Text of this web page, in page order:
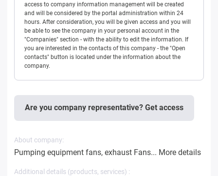
access to company information management will be created
and will be considered by the portal administration within 24
hours. After consideration, you will be given access and you will
be able to see the company in your personal account in the
"Companies" section - with the ability to edit the information. If
you are interested in the contacts of this company - the "Open
contacts" button is located under the information about the
company.
Are you company representative? Get access
About company:
Pumping equipment fans, exhaust Fans... More details
Additional details (products, services) :